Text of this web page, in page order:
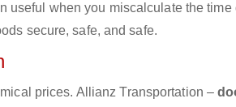
useful when you miscalculate the
secure, safe, and safe.
prices. Allianz Transportation –